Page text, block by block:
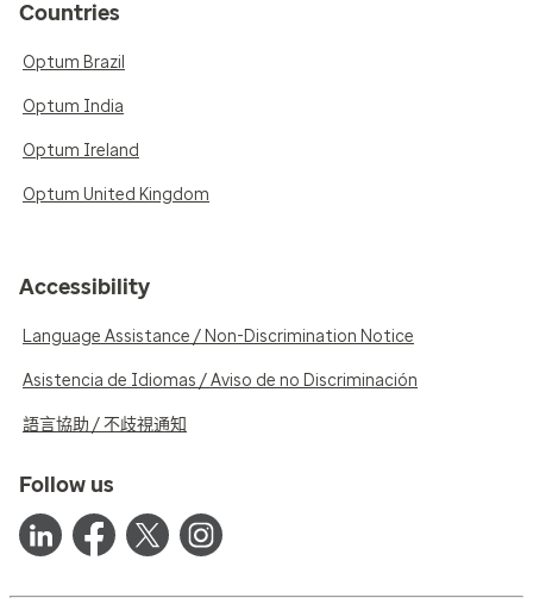
Countries
Optum Brazil
Optum India
Optum Ireland
Optum United Kingdom
Accessibility
Language Assistance / Non-Discrimination Notice
Asistencia de Idiomas / Aviso de no Discriminación
語言協助 / 不歧視通知
Follow us